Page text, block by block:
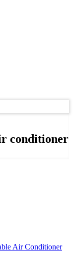
conditioner